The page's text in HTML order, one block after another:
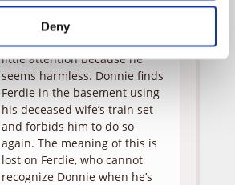
Deny
While living with Donnie and
Cameron, Ferdie behaves
strangely but Donnie pays
little attention because he
seems harmless. Donnie finds
Ferdie in the basement using
his deceased wife’s train set
and forbids him to do so
again. The meaning of this is
lost on Ferdie, who cannot
recognize Donnie when he’s